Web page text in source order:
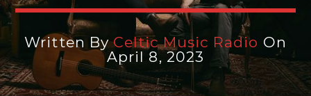
Written ByCeltic Music Radio On
April 8, 2023